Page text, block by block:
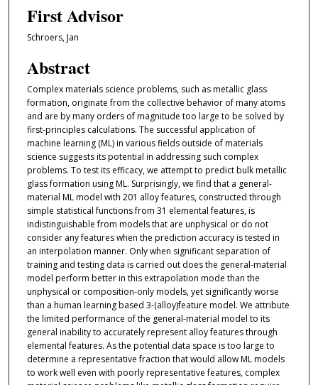
First Advisor
Schroers, Jan
Abstract
Complex materials science problems, such as metallic glass
formation, originate from the collective behavior of many atoms
and are by many orders of magnitude too large to be solved by
first-principles calculations. The successful application of
machine learning (ML) in various fields outside of materials
science suggests its potential in addressing such complex
problems. To test its efficacy, we attempt to predict bulk metallic
glass formation using ML. Surprisingly, we find that a general-
material ML model with 201 alloy features, constructed through
simple statistical functions from 31 elemental features, is
indistinguishable from models that are unphysical or do not
consider any features when the prediction accuracy is tested in
an interpolation manner. Only when significant separation of
training and testing data is carried out does the general-material
model perform better in this extrapolation mode than the
unphysical or composition-only models, yet significantly worse
than a human learning based 3-(alloy)feature model. We attribute
the limited performance of the general-material model to its
general inability to accurately represent alloy features through
elemental features. As the potential data space is too large to
determine a representative fraction that would allow ML models
to work well even with poorly representative features, complex